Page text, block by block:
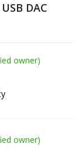
DAC
owner)
owner)